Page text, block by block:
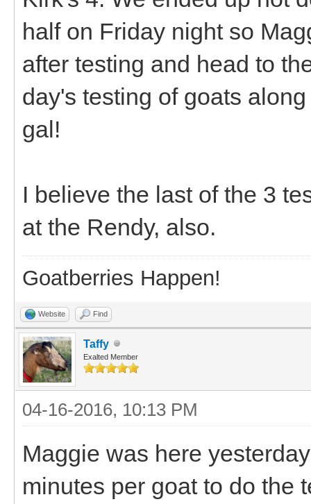
half on Friday night so
after testing and head to
day's testing of goats
gal!
I believe the last of the 3
at the Rendy, also.
Goatberries Happen!
Website Find
Taffy
Exalted Member
04-16-2016, 10:13 PM
Maggie was here
minutes per goat to do the